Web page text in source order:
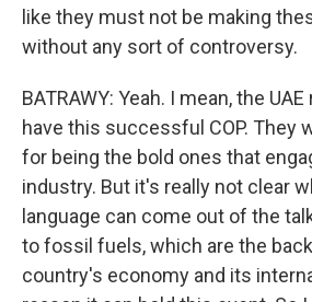
like they must not be making
without any sort of controversy.
BATRAWY: Yeah. I mean, the
have this successful COP. They
for being the bold ones that
industry. But it's really not clear
language can come out of the
to fossil fuels, which are the
country's economy and its